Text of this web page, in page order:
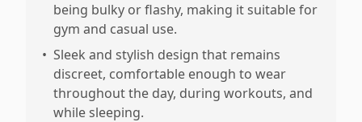
being bulky or flashy, making it suitable for
gym and casual use.
• Sleek and stylish design that remains
discreet, comfortable enough to wear
throughout the day, during workouts, and
while sleeping.